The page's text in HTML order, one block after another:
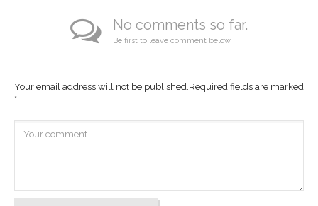
No comments so far.
Be first to leave comment below.
Your email address will not be published.Required fields are marked
*